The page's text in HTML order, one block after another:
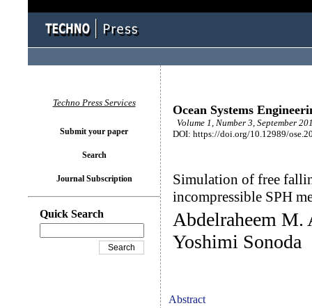
Ocean Systems
Volume 1, Number 3, September
DOI: https://doi.org/10.12989/
Simulation of free
incompressible SPH
Abdelraheem M.
Yoshimi Sonoda
Abstract
Techno Press Services
Submit your paper
Search
Journal Subscription
Quick Search